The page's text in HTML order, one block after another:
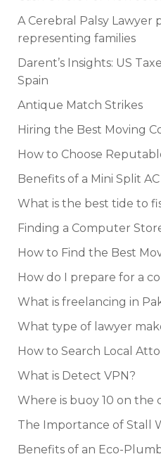
A Cerebral Palsy Lawyer
representing families
Darent’s Insights: US
Spain
Antique Match Strikes
Hiring the Best Moving
How to Choose
Benefits of a Mini Split
What is the best tide to
Finding a Computer
How to Find the Best
How do I prepare for a
What is freelancing in
What type of lawyer
How to Search Local
What is Detect VPN?
Where is buoy 10 on the
The Importance of Stall
Benefits of an Eco-